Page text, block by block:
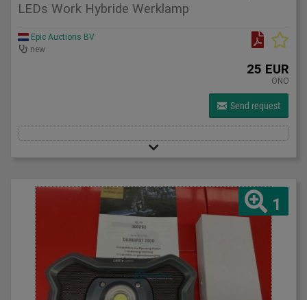
LEDs Work Hybride Werklamp
Epic Auctions BV
new
25 EUR
ONO
Send request
1